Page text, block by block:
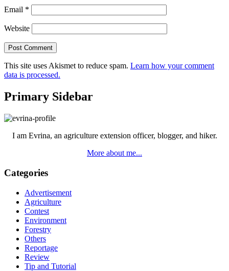
Email *
Website
This site uses Akismet to reduce spam. Learn how your comment
data is processed.
Primary Sidebar
I am Evrina, an agriculture extension officer, blogger, and hiker.
More about me...
Categories
Advertisement
Agriculture
Contest
Environment
Forestry
Others
Reportage
Review
Tip and Tutorial